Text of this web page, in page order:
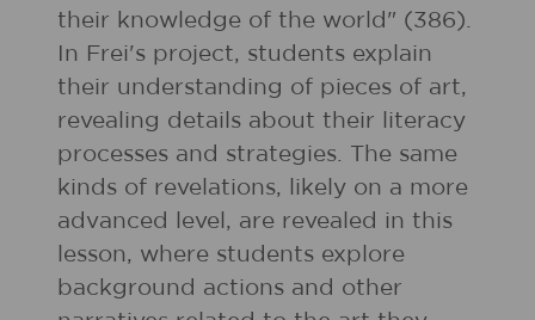
their knowledge of the world" (386).
In Frei's project, students explain
their understanding of pieces of art,
revealing details about their literacy
processes and strategies. The same
kinds of revelations, likely on a more
advanced level, are revealed in this
lesson, where students explore
background actions and other